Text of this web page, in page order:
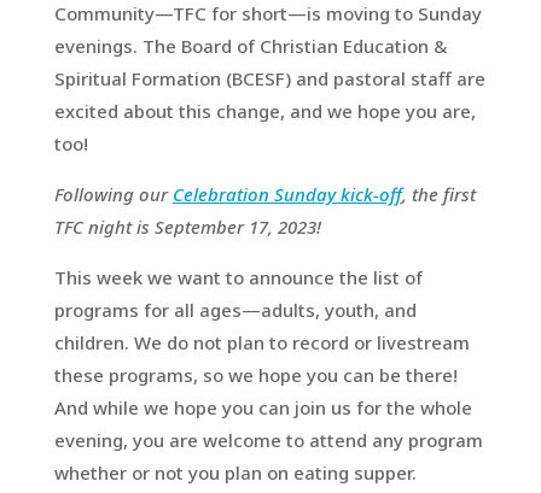
Community—TFC for short—is moving to Sunday
evenings. The Board of Christian Education &
Spiritual Formation (BCESF) and pastoral staff are
excited about this change, and we hope you are,
too!
Following our Celebration Sunday kick-off, the first
TFC night is September 17, 2023!
This week we want to announce the list of
programs for all ages—adults, youth, and
children. We do not plan to record or livestream
these programs, so we hope you can be there!
And while we hope you can join us for the whole
evening, you are welcome to attend any program
whether or not you plan on eating supper.